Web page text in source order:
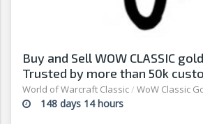
Buy and Sell WOW CLASSIC
Trusted by more than 50k
World of Warcraft Classic/ WoW Classic
148 days 14 hours